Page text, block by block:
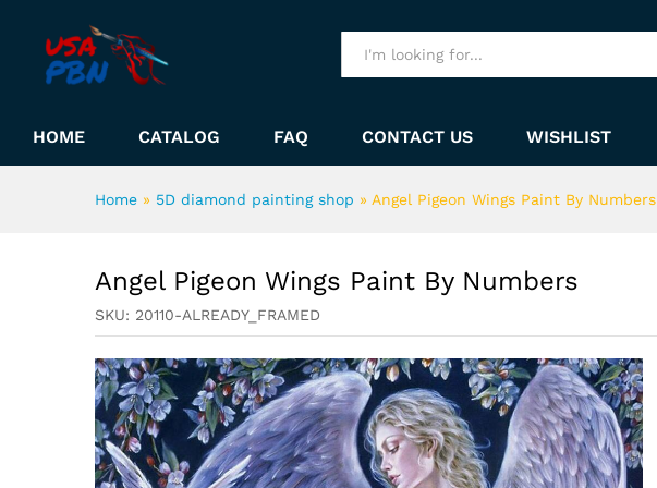
HOME CATALOG FAQ CONTACT US WISHLIST
Home » 5D diamond painting shop » Angel Pigeon Wings Paint By Numbers
Angel Pigeon Wings Paint By Numbers
SKU: 20110-ALREADY_FRAMED